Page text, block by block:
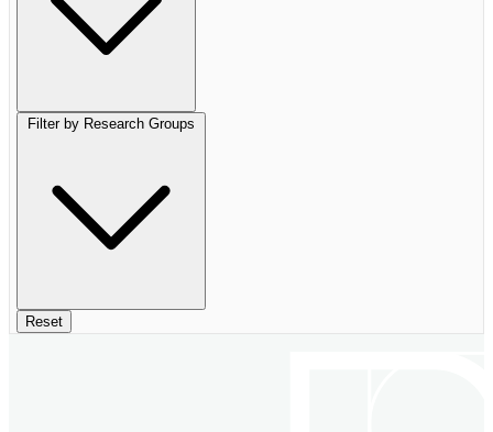
Filter by Research Groups
Reset